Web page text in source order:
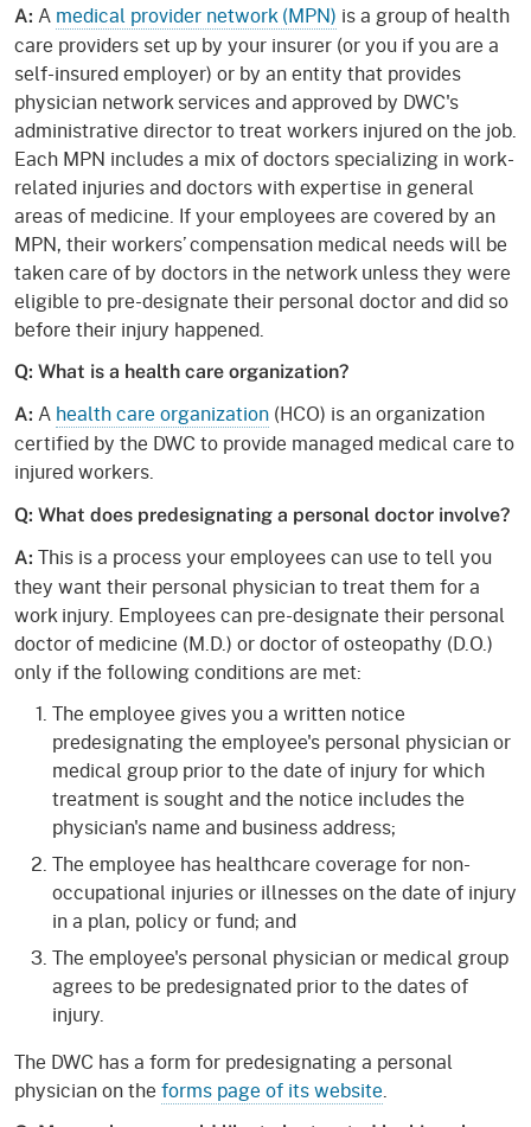
A: A medical provider network (MPN) is a group of health
care providers set up by your insurer (or you if you are a
self-insured employer) or by an entity that provides
physician network services and approved by DWC's
administrative director to treat workers injured on the job.
Each MPN includes a mix of doctors specializing in work-
related injuries and doctors with expertise in general
areas of medicine. If your employees are covered by an
MPN, their workers’ compensation medical needs will be
taken care of by doctors in the network unless they were
eligible to pre-designate their personal doctor and did so
before their injury happened.
Q: What is a health care organization?
A: A health care organization (HCO) is an organization
certified by the DWC to provide managed medical care to
injured workers.
Q: What does predesignating a personal doctor involve?
A: This is a process your employees can use to tell you
they want their personal physician to treat them for a
work injury. Employees can pre-designate their personal
doctor of medicine (M.D.) or doctor of osteopathy (D.O.)
only if the following conditions are met:
The employee gives you a written notice
predesignating the employee's personal physician or
medical group prior to the date of injury for which
treatment is sought and the notice includes the
physician's name and business address;
The employee has healthcare coverage for non-
occupational injuries or illnesses on the date of injury
in a plan, policy or fund; and
The employee's personal physician or medical group
agrees to be predesignated prior to the dates of
injury.
The DWC has a form for predesignating a personal
physician on the forms page of its website.